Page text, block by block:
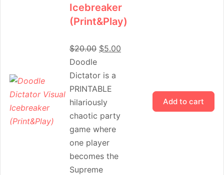
Icebreaker
(Print&Play)
$20.00 $5.00
Doodle
Dictator is a
PRINTABLE
hilariously
chaotic party
game where
one player
becomes the
Supreme
Add to cart